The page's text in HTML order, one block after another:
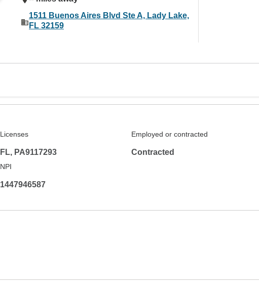
1511 Buenos Aires Blvd Ste A, Lady Lake,
FL 32159
Licenses
FL, PA9117293
Employed or contracted
Contracted
NPI
1447946587